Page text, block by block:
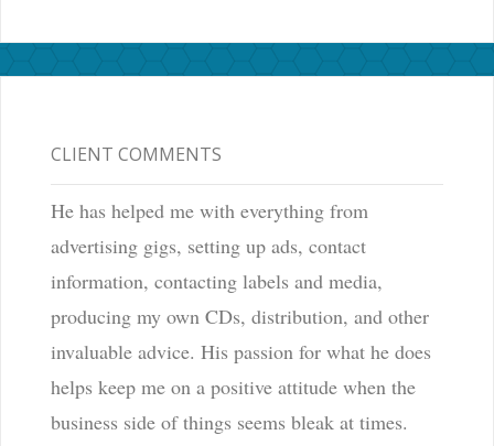
CLIENT COMMENTS
He has helped me with everything from
advertising gigs, setting up ads, contact
information, contacting labels and media,
producing my own CDs, distribution, and other
invaluable advice. His passion for what he does
helps keep me on a positive attitude when the
business side of things seems bleak at times.